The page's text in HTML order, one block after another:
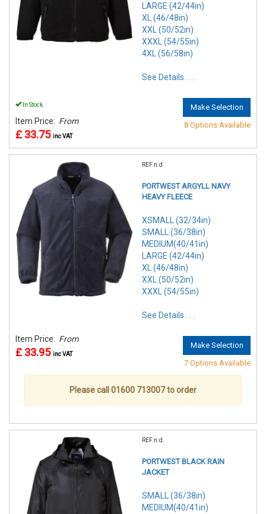
LARGE (42/44in)
XL (46/48in)
XXL (50/52in)
XXXL (54/55in)
4XL (56/58in)
See Details . . .
In Stock
Item Price: From
£ 33.75 inc VAT
Make Selection
8 Options Available
REF:n.d.
PORTWEST ARGYLL NAVY
HEAVY FLEECE
XSMALL (32/34in)
SMALL (36/38in)
MEDIUM(40/41in)
LARGE (42/44in)
XL (46/48in)
XXL (50/52in)
XXXL (54/55in)
See Details . . .
Item Price: From
£ 33.95 inc VAT
Make Selection
7 Options Available
Please call 01600 713007 to order
REF:n.d.
PORTWEST BLACK RAIN
JACKET
SMALL (36/38in)
MEDIUM(40/41in)